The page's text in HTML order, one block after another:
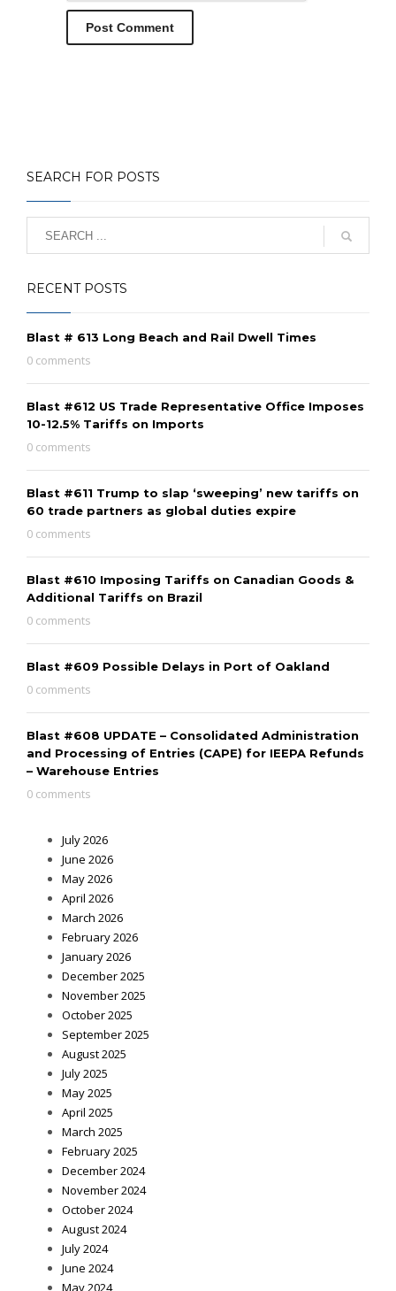
SEARCH FOR POSTS
RECENT POSTS
Blast # 613 Long Beach and Rail Dwell Times
0 comments
Blast #612 US Trade Representative Office Imposes
10-12.5% Tariffs on Imports
0 comments
Blast #611 Trump to slap ‘sweeping’ new tariffs on
60 trade partners as global duties expire
0 comments
Blast #610 Imposing Tariffs on Canadian Goods &
Additional Tariffs on Brazil
0 comments
Blast #609 Possible Delays in Port of Oakland
0 comments
Blast #608 UPDATE – Consolidated Administration
and Processing of Entries (CAPE) for IEEPA Refunds
– Warehouse Entries
0 comments
July 2026
June 2026
May 2026
April 2026
March 2026
February 2026
January 2026
December 2025
November 2025
October 2025
September 2025
August 2025
July 2025
May 2025
April 2025
March 2025
February 2025
December 2024
November 2024
October 2024
August 2024
July 2024
June 2024
May 2024